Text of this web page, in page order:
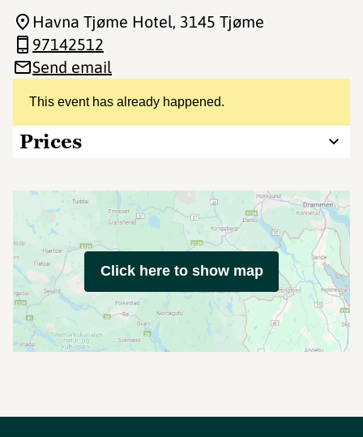
This event has already happened.
Prices
Havna Tjøme Hotel, 3145 Tjøme
97142512
Send email
Click here to show map